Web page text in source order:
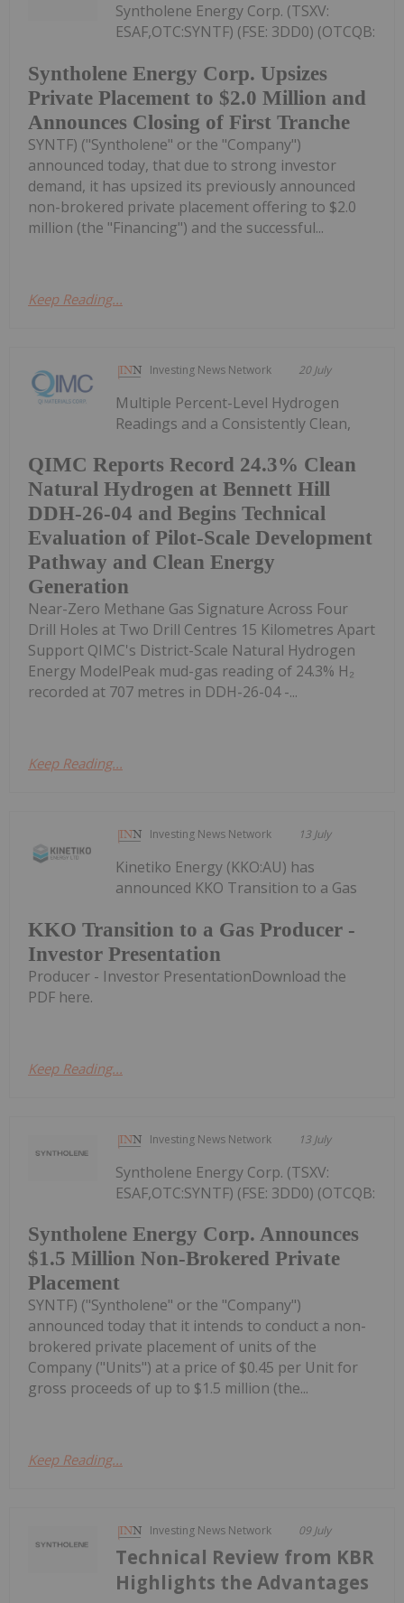
Syntholene Energy Corp. Upsizes
Private Placement to $2.0 Million and
Announces Closing of First Tranche
Syntholene Energy Corp. (TSXV:
ESAF,OTC:SYNTF) (FSE: 3DD0) (OTCQB:
SYNTF) ("Syntholene" or the "Company")
announced today, that due to strong investor
demand, it has upsized its previously announced
non-brokered private placement offering to $2.0
million (the "Financing") and the successful...
Keep Reading...
Investing News Network 20 July
QIMC Reports Record 24.3% Clean
Natural Hydrogen at Bennett Hill
DDH-26-04 and Begins Technical
Evaluation of Pilot-Scale Development
Pathway and Clean Energy
Generation
Multiple Percent-Level Hydrogen
Readings and a Consistently Clean,
Near-Zero Methane Gas Signature Across Four
Drill Holes at Two Drill Centres 15 Kilometres Apart
Support QIMC's District-Scale Natural Hydrogen
Energy ModelPeak mud-gas reading of 24.3% H₂
recorded at 707 metres in DDH-26-04 -...
Keep Reading...
Investing News Network 13 July
KKO Transition to a Gas Producer -
Investor Presentation
Kinetiko Energy (KKO:AU) has
announced KKO Transition to a Gas
Producer - Investor PresentationDownload the
PDF here.
Keep Reading...
Investing News Network 13 July
Syntholene Energy Corp. Announces
$1.5 Million Non-Brokered Private
Placement
Syntholene Energy Corp. (TSXV:
ESAF,OTC:SYNTF) (FSE: 3DD0) (OTCQB:
SYNTF) ("Syntholene" or the "Company")
announced today that it intends to conduct a non-
brokered private placement of units of the
Company ("Units") at a price of $0.45 per Unit for
gross proceeds of up to $1.5 million (the...
Keep Reading...
Investing News Network 09 July
Technical Review from KBR
Highlights the Advantages